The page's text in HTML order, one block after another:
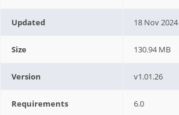
Updated 18 Nov 2024
Size 130.94 MB
Version v1.01.26
Requirements 6.0